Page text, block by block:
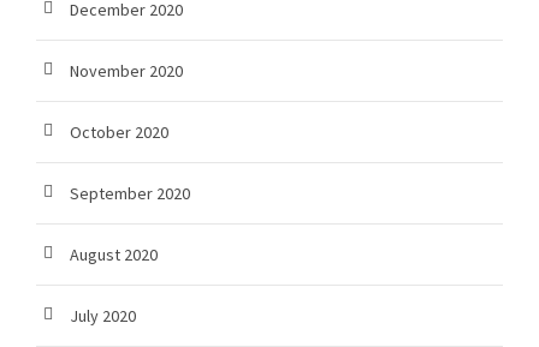
December 2020
November 2020
October 2020
September 2020
August 2020
July 2020